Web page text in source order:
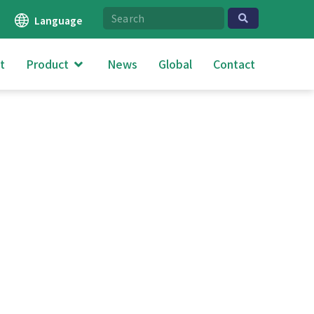
Language
Product News Global Contact